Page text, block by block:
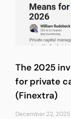
The 2025
for private
(Finextra)
December 22, 2025